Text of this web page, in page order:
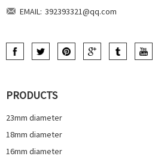
EMAIL: 392393321@qq.com
PRODUCTS
23mm diameter
18mm diameter
16mm diameter